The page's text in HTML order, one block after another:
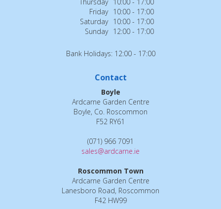
Friday 10:00 - 17:00
Saturday 10:00 - 17:00
Sunday 12:00 - 17:00
Bank Holidays: 12:00 - 17:00
Contact
Boyle
Ardcarne Garden Centre
Boyle, Co. Roscommon
F52 RY61
(071) 966 7091
sales@ardcarne.ie
Roscommon Town
Ardcarne Garden Centre
Lanesboro Road, Roscommon
F42 HW99